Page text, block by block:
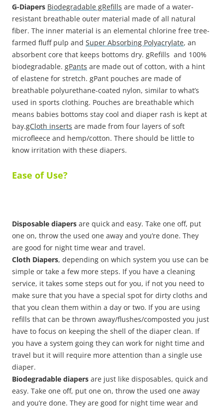
G-Diapers Biodegradable gRefills are made of a water-
resistant breathable outer material made of all natural
fiber. The inner material is an elemental chlorine free tree-
farmed fluff pulp and Super Absorbing Polyacrylate, an
absorbent core that keeps bottoms dry. gRefills and 100%
biodegradable. gPants are made out of cotton, with a hint
of elastene for stretch. gPant pouches are made of
breathable polyurethane-coated nylon, similar to what’s
used in sports clothing. Pouches are breathable which
means babies bottoms stay cool and diaper rash is kept at
bay.gCloth inserts are made from four layers of soft
microfleece and hemp/cotton. There should be little to
know irritation with these diapers.
Ease of Use?
Disposable diapers are quick and easy. Take one off, put
one on, throw the used one away and you’re done. They
are good for night time wear and travel.
Cloth Diapers, depending on which system you use can be
simple or take a few more steps. If you have a cleaning
service, it takes some steps out for you, if not you need to
make sure that you have a special spot for dirty cloths and
that you clean them within a day or two. If you are using
refills that can be thrown away/flushes/composted you just
have to focus on keeping the shell of the diaper clean. If
you have a system going they can work for night time and
travel but it will require more attention than a single use
diaper.
Biodegradable diapers are just like disposables, quick and
easy. Take one off, put one on, throw the used one away
and you’re done. They are good for night time wear and